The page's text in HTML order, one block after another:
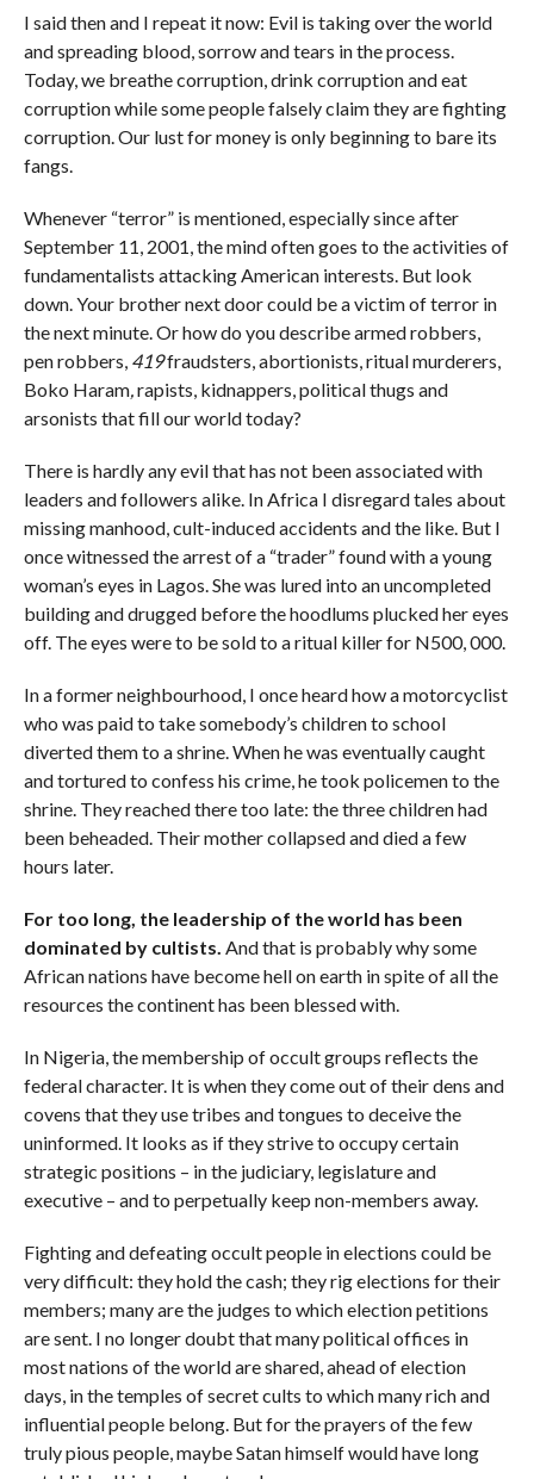
I said then and I repeat it now: Evil is taking over the world
and spreading blood, sorrow and tears in the process.
Today, we breathe corruption, drink corruption and eat
corruption while some people falsely claim they are fighting
corruption. Our lust for money is only beginning to bare its
fangs.
Whenever “terror” is mentioned, especially since after
September 11, 2001, the mind often goes to the activities of
fundamentalists attacking American interests. But look
down. Your brother next door could be a victim of terror in
the next minute. Or how do you describe armed robbers,
pen robbers, 419fraudsters, abortionists, ritual murderers,
Boko Haram,rapists, kidnappers, political thugs and
arsonists that fill our world today?
There is hardly any evil that has not been associated with
leaders and followers alike. In Africa I disregard tales about
missing manhood, cult-induced accidents and the like. But I
once witnessed the arrest of a “trader” found with a young
woman’s eyes in Lagos. She was lured into an uncompleted
building and drugged before the hoodlums plucked her eyes
off. The eyes were to be sold to a ritual killer for N500, 000.
In a former neighbourhood, I once heard how a motorcyclist
who was paid to take somebody’s children to school
diverted them to a shrine. When he was eventually caught
and tortured to confess his crime, he took policemen to the
shrine. They reached there too late: the three children had
been beheaded. Their mother collapsed and died a few
hours later.
For too long, the leadership of the world has been
dominated by cultists. And that is probably why some
African nations have become hell on earth in spite of all the
resources the continent has been blessed with.
In Nigeria, the membership of occult groups reflects the
federal character. It is when they come out of their dens and
covens that they use tribes and tongues to deceive the
uninformed. It looks as if they strive to occupy certain
strategic positions – in the judiciary, legislature and
executive – and to perpetually keep non-members away.
Fighting and defeating occult people in elections could be
very difficult: they hold the cash; they rig elections for their
members; many are the judges to which election petitions
are sent. I no longer doubt that many political offices in
most nations of the world are shared, ahead of election
days, in the temples of secret cults to which many rich and
influential people belong. But for the prayers of the few
truly pious people, maybe Satan himself would have long